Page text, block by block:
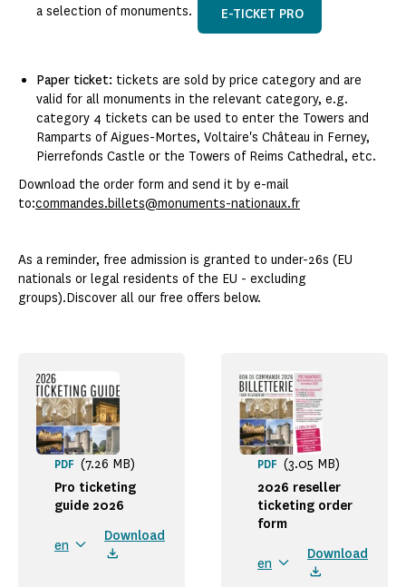
a selection of monuments.
E-TICKET PRO
Paper ticket: tickets are sold by price category and are
valid for all monuments in the relevant category, e.g.
category 4 tickets can be used to enter the Towers and
Ramparts of Aigues-Mortes, Voltaire's Château in Ferney,
Pierrefonds Castle or the Towers of Reims Cathedral, etc.
Download the order form and send it by e-mail
to:commandes.billets@monuments-nationaux.fr
As a reminder, free admission is granted to under-26s (EU
nationals or legal residents of the EU - excluding
groups).Discover all our free offers below.
Pro ticketing
guide 2026
PDF (7.26 MB)
en
Download
2026 reseller
ticketing order
form
PDF (3.05 MB)
en
Download